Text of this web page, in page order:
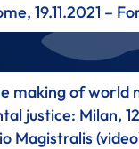
19.11.2021 –
making of world
justice: Milan,
Magistralis